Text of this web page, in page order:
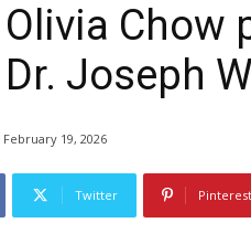
Chow
Joseph
February 19, 2026
Twitter Pinterest